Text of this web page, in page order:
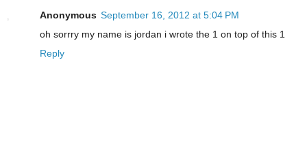
Anonymous September 16, 2012 at 5:04 PM
oh sorrry my name is jordan i wrote the 1 on top of this 1
Reply